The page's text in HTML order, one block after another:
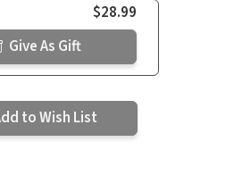
$28.99
Give As Gift
to Wish List